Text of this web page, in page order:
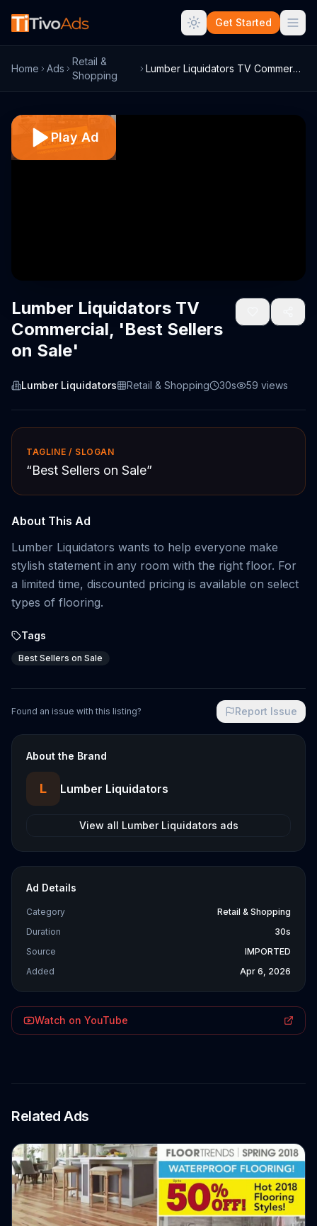
Get Started
Home Ads
Retail &
Shopping
Lumber Liquidators TV Commercial, 'Best ...
Play Ad
Lumber Liquidators TV
Commercial, 'Best Sellers
on Sale'
Lumber Liquidators Retail & Shopping 30s 59 views
TAGLINE / SLOGAN
“Best Sellers on Sale”
About This Ad
Lumber Liquidators wants to help everyone make
stylish statement in any room with the right floor. For
a limited time, discounted pricing is available on select
types of flooring.
Tags
Best Sellers on Sale
Found an issue with this listing? Report Issue
About the Brand
L Lumber Liquidators
View all Lumber Liquidators ads
Ad Details
Category
Retail & Shopping
Duration
30s
Source
IMPORTED
Added
Apr 6, 2026
Watch on YouTube
Related Ads